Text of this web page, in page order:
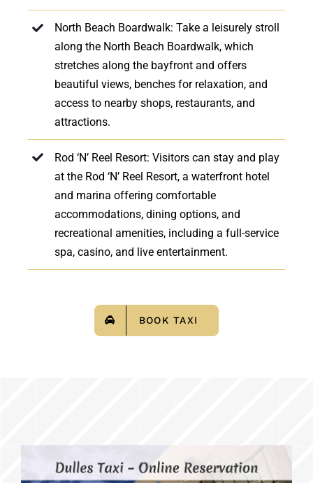
North Beach Boardwalk: Take a leisurely stroll
along the North Beach Boardwalk, which
stretches along the bayfront and offers
beautiful views, benches for relaxation, and
access to nearby shops, restaurants, and
attractions.
Rod ‘N’ Reel Resort: Visitors can stay and play
at the Rod ‘N’ Reel Resort, a waterfront hotel
and marina offering comfortable
accommodations, dining options, and
recreational amenities, including a full-service
spa, casino, and live entertainment.
BOOK TAXI